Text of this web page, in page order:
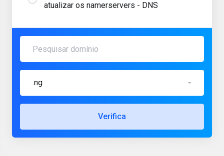
atualizar os namerservers - DNS
.ng
Verifica